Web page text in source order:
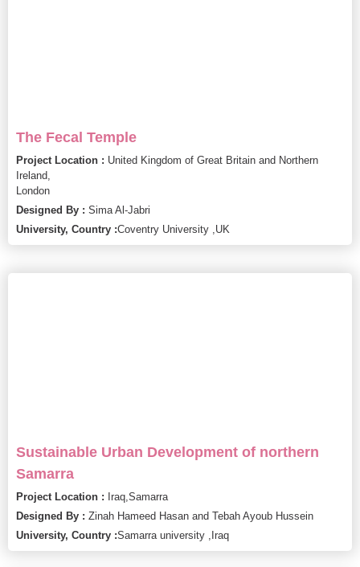
The Fecal Temple
Project Location : United Kingdom of Great Britain and Northern
Ireland,
London
Designed By : Sima Al-Jabri
University, Country :Coventry University ,UK
Sustainable Urban Development of northern
Samarra
Project Location : Iraq,Samarra
Designed By : Zinah Hameed Hasan and Tebah Ayoub Hussein
University, Country :Samarra university , Iraq